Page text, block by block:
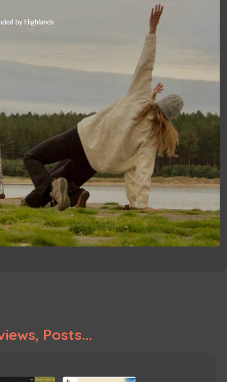
Posts...